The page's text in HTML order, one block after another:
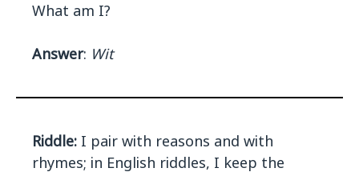
What am I?
Answer: Wit
Riddle: I pair with reasons and with
rhymes; in English riddles, I keep the